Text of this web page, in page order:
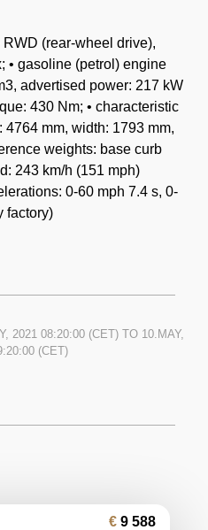
RWD (rear-wheel drive),
• gasoline (petrol) engine
advertised power: 217 kW
430 Nm; • characteristic
mm, width: 1793 mm,
weights: base curb
243 km/h (151 mph)
0-60 mph 7.4 s, 0-
factory)
2021 08:20:00 (CET) TO 10.MAY,
(CET)
9 588